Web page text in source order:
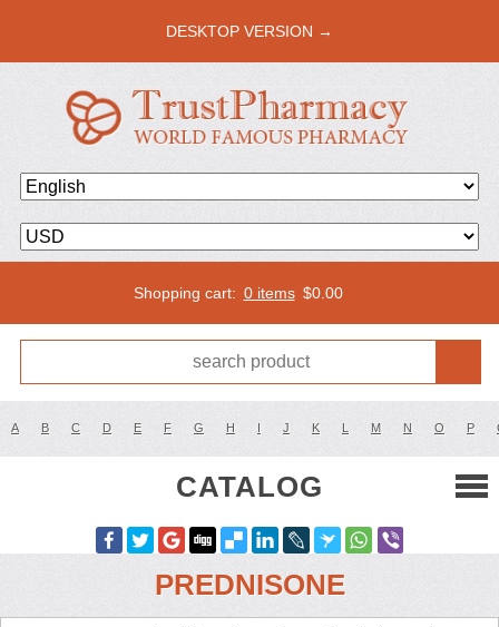
DESKTOP VERSION →
Shopping cart: 0 items $0.00
A B C D E F G H I J K L M N O P
CATALOG
PREDNISONE